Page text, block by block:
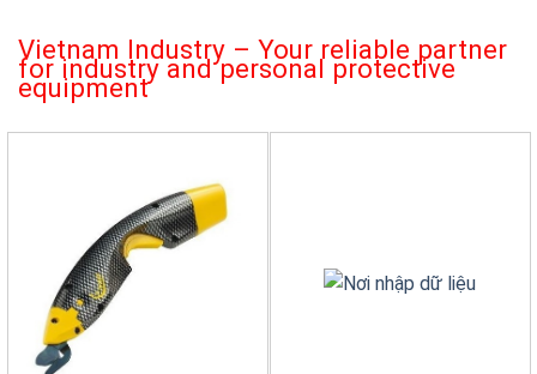
Vietnam Industry – Your reliable partner
for industry and personal protective
equipment